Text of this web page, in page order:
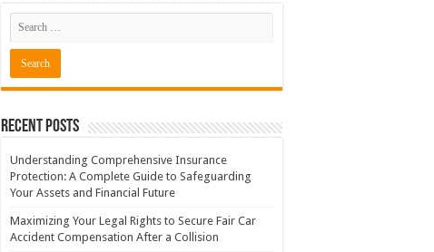
Recent Posts
Understanding Comprehensive Insurance
Protection: A Complete Guide to Safeguarding
Your Assets and Financial Future
Maximizing Your Legal Rights to Secure Fair Car
Accident Compensation After a Collision